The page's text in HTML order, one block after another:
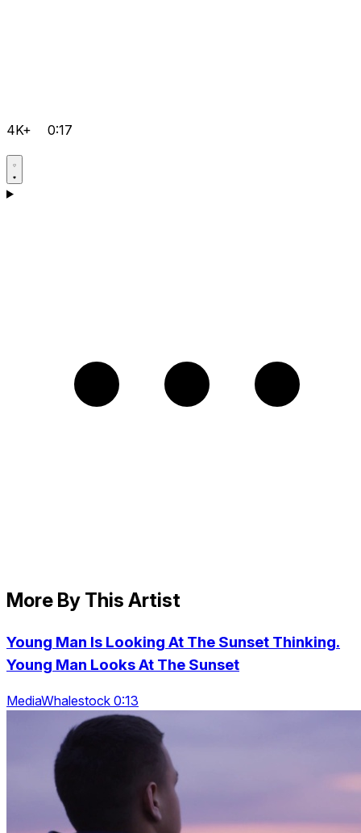
4K+ 0:17
More By This Artist
Young Man Is Looking At The Sunset Thinking.
Young Man Looks At The Sunset
MediaWhalestock 0:13